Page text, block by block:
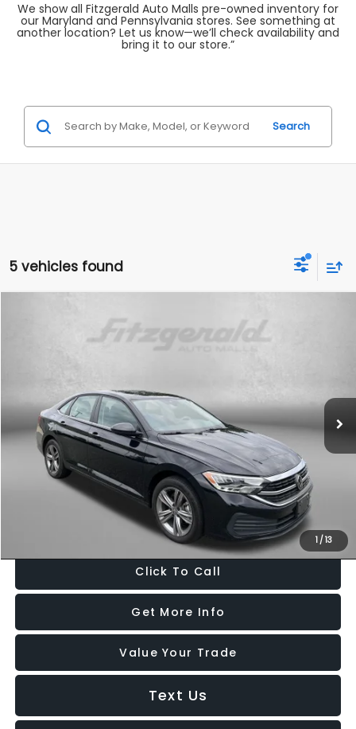
We show all Fitzgerald Auto Malls pre-owned inventory for
our Maryland and Pennsylvania stores. See something at
another location? Let us know—we’ll check availability and
bring it to our store.”
Search
5 vehicles found
1/13
Volkswagen Jetta
Fitzgerald Used Cars Germantown
45,782 mi Int.
$19,699
FITZWAY PRICE
Price
$18,900
Dealer Processing Charge
FitzWay Price
$19,699
Price Includes Dealer Processing Charge. Not Required By Law.
Click To Call
Get More Info
Value Your Trade
Text Us